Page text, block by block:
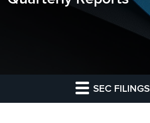
SEC FILINGS